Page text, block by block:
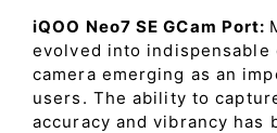
iQOO Neo7 SE GCam Port:
evolved into indispensable
camera emerging as an
users. The ability to
accuracy and vibrancy has